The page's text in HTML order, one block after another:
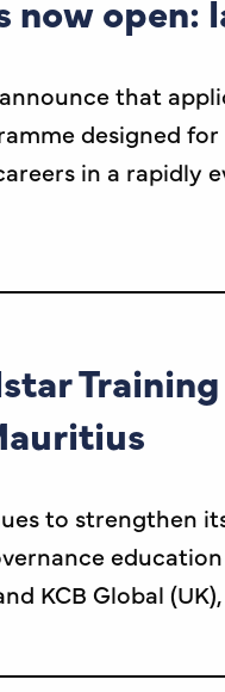
open:
that
designed
in a rapidly
to strengthen
KCB Global